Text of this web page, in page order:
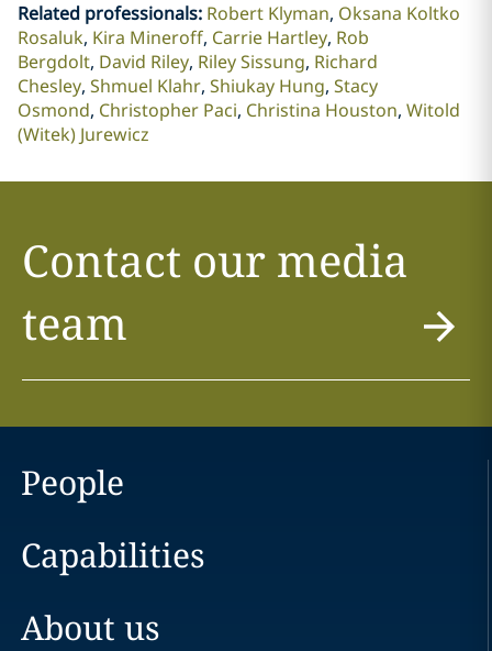
Related professionals: Robert Klyman Oksana Koltko
Rosaluk Kira Mineroff Carrie Hartley Rob
Bergdolt David Riley Riley Sissung Richard
Chesley Shmuel Klahr Shiukay Hung Stacy
Osmond Christopher Paci Christina Houston Witold
(Witek) Jurewicz
Contact our media
team
People
Capabilities
About us